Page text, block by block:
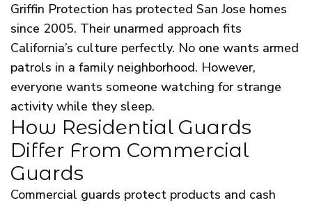
Griffin Protection has protected San Jose homes
since 2005. Their unarmed approach fits
California’s culture perfectly. No one wants armed
patrols in a family neighborhood. However,
everyone wants someone watching for strange
activity while they sleep.
How Residential Guards
Differ From Commercial
Guards
Commercial guards protect products and cash